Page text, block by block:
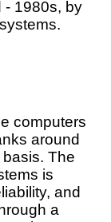
- 1980s, by
computers
around
The
is
and
a